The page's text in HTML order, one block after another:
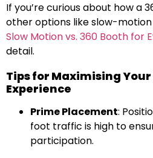
If you’re curious about how a
other options like slow-
Slow Motion vs. 360 Booth for
detail.
Tips for Maximising Your
Experience
Prime Placement:
foot traffic is high to
participation.